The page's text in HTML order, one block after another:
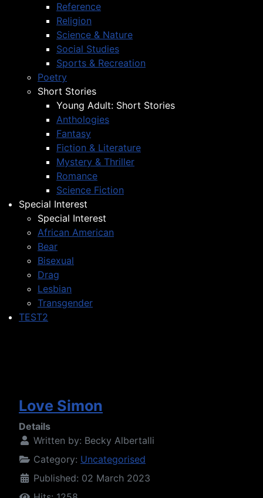
Reference
Religion
Science & Nature
Social Studies
Sports & Recreation
Poetry
Short Stories
Young Adult: Short Stories
Anthologies
Fantasy
Fiction & Literature
Mystery & Thriller
Romance
Science Fiction
Special Interest
Special Interest
African American
Bear
Bisexual
Drag
Lesbian
Transgender
TEST2
Love Simon
Details
Written by: Becky Albertalli
Category: Uncategorised
Published: 02 March 2023